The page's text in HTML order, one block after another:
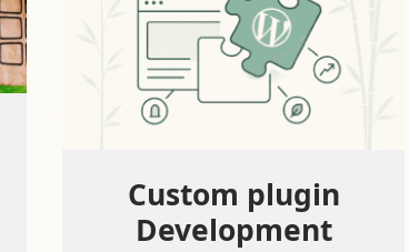
Custom plugin
Development